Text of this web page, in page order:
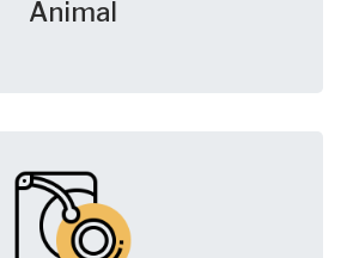
Animal